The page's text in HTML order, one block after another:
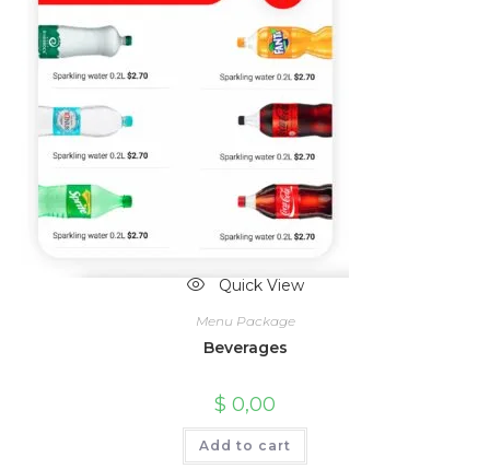
Quick View
Menu Package
Beverages
$ 0,00
Add to cart